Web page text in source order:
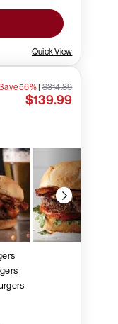
Quick View
56%|$314.89
$139.99